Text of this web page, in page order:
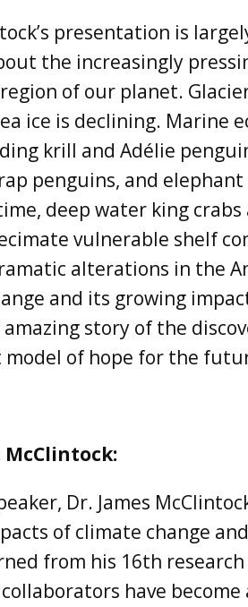
presentation is
the increasingly
of our planet.
ice is declining. Marine
krill and Adélie
penguins, and
deep water king
vulnerable shelf
alterations in the
and its growing
story of the
model of hope for the
Dr. James
of climate change
from his 16th
have